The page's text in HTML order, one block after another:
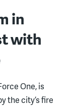
in
with
One, is
the city’s fire